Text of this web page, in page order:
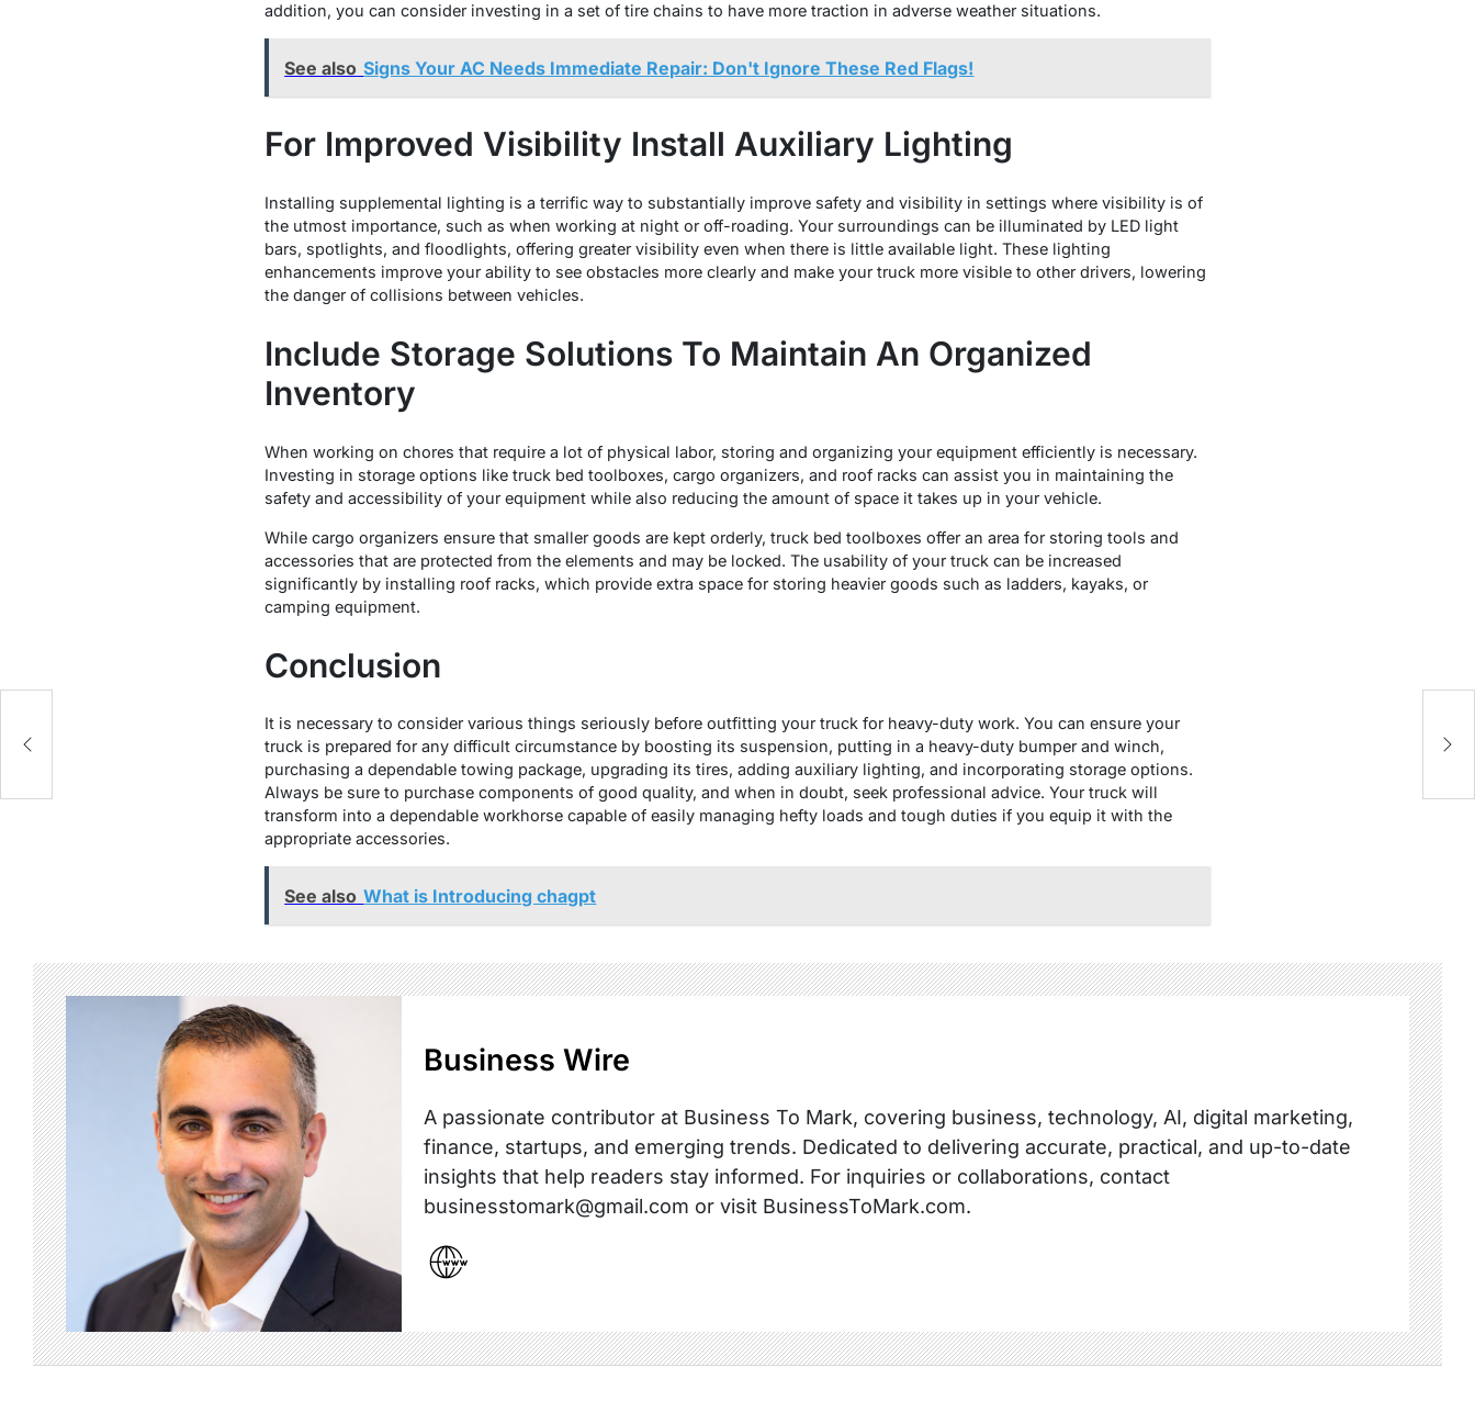
addition, you can consider investing in a set of tire chains to have more traction in adverse weather situations.
See also Signs Your AC Needs Immediate Repair: Don't Ignore These Red Flags!
For Improved Visibility Install Auxiliary Lighting
Installing supplemental lighting is a terrific way to substantially improve safety and visibility in settings where visibility is of
the utmost importance, such as when working at night or off-roading. Your surroundings can be illuminated by LED light
bars, spotlights, and floodlights, offering greater visibility even when there is little available light. These lighting
enhancements improve your ability to see obstacles more clearly and make your truck more visible to other drivers, lowering
the danger of collisions between vehicles.
Include Storage Solutions To Maintain An Organized
Inventory
When working on chores that require a lot of physical labor, storing and organizing your equipment efficiently is necessary.
Investing in storage options like truck bed toolboxes, cargo organizers, and roof racks can assist you in maintaining the
safety and accessibility of your equipment while also reducing the amount of space it takes up in your vehicle.
While cargo organizers ensure that smaller goods are kept orderly, truck bed toolboxes offer an area for storing tools and
accessories that are protected from the elements and may be locked. The usability of your truck can be increased
significantly by installing roof racks, which provide extra space for storing heavier goods such as ladders, kayaks, or
camping equipment.
Conclusion
It is necessary to consider various things seriously before outfitting your truck for heavy-duty work. You can ensure your
truck is prepared for any difficult circumstance by boosting its suspension, putting in a heavy-duty bumper and winch,
purchasing a dependable towing package, upgrading its tires, adding auxiliary lighting, and incorporating storage options.
Always be sure to purchase components of good quality, and when in doubt, seek professional advice. Your truck will
transform into a dependable workhorse capable of easily managing hefty loads and tough duties if you equip it with the
appropriate accessories.
See also What is Introducing chagpt
Business Wire
A passionate contributor at Business To Mark, covering business, technology, AI, digital marketing,
finance, startups, and emerging trends. Dedicated to delivering accurate, practical, and up-to-date
insights that help readers stay informed. For inquiries or collaborations, contact
businesstomark@gmail.com or visit BusinessToMark.com.